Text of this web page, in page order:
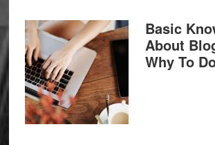
Basic
About
Why To